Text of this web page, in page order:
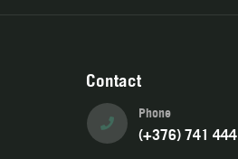
Contact
Phone
(+376) 741 444